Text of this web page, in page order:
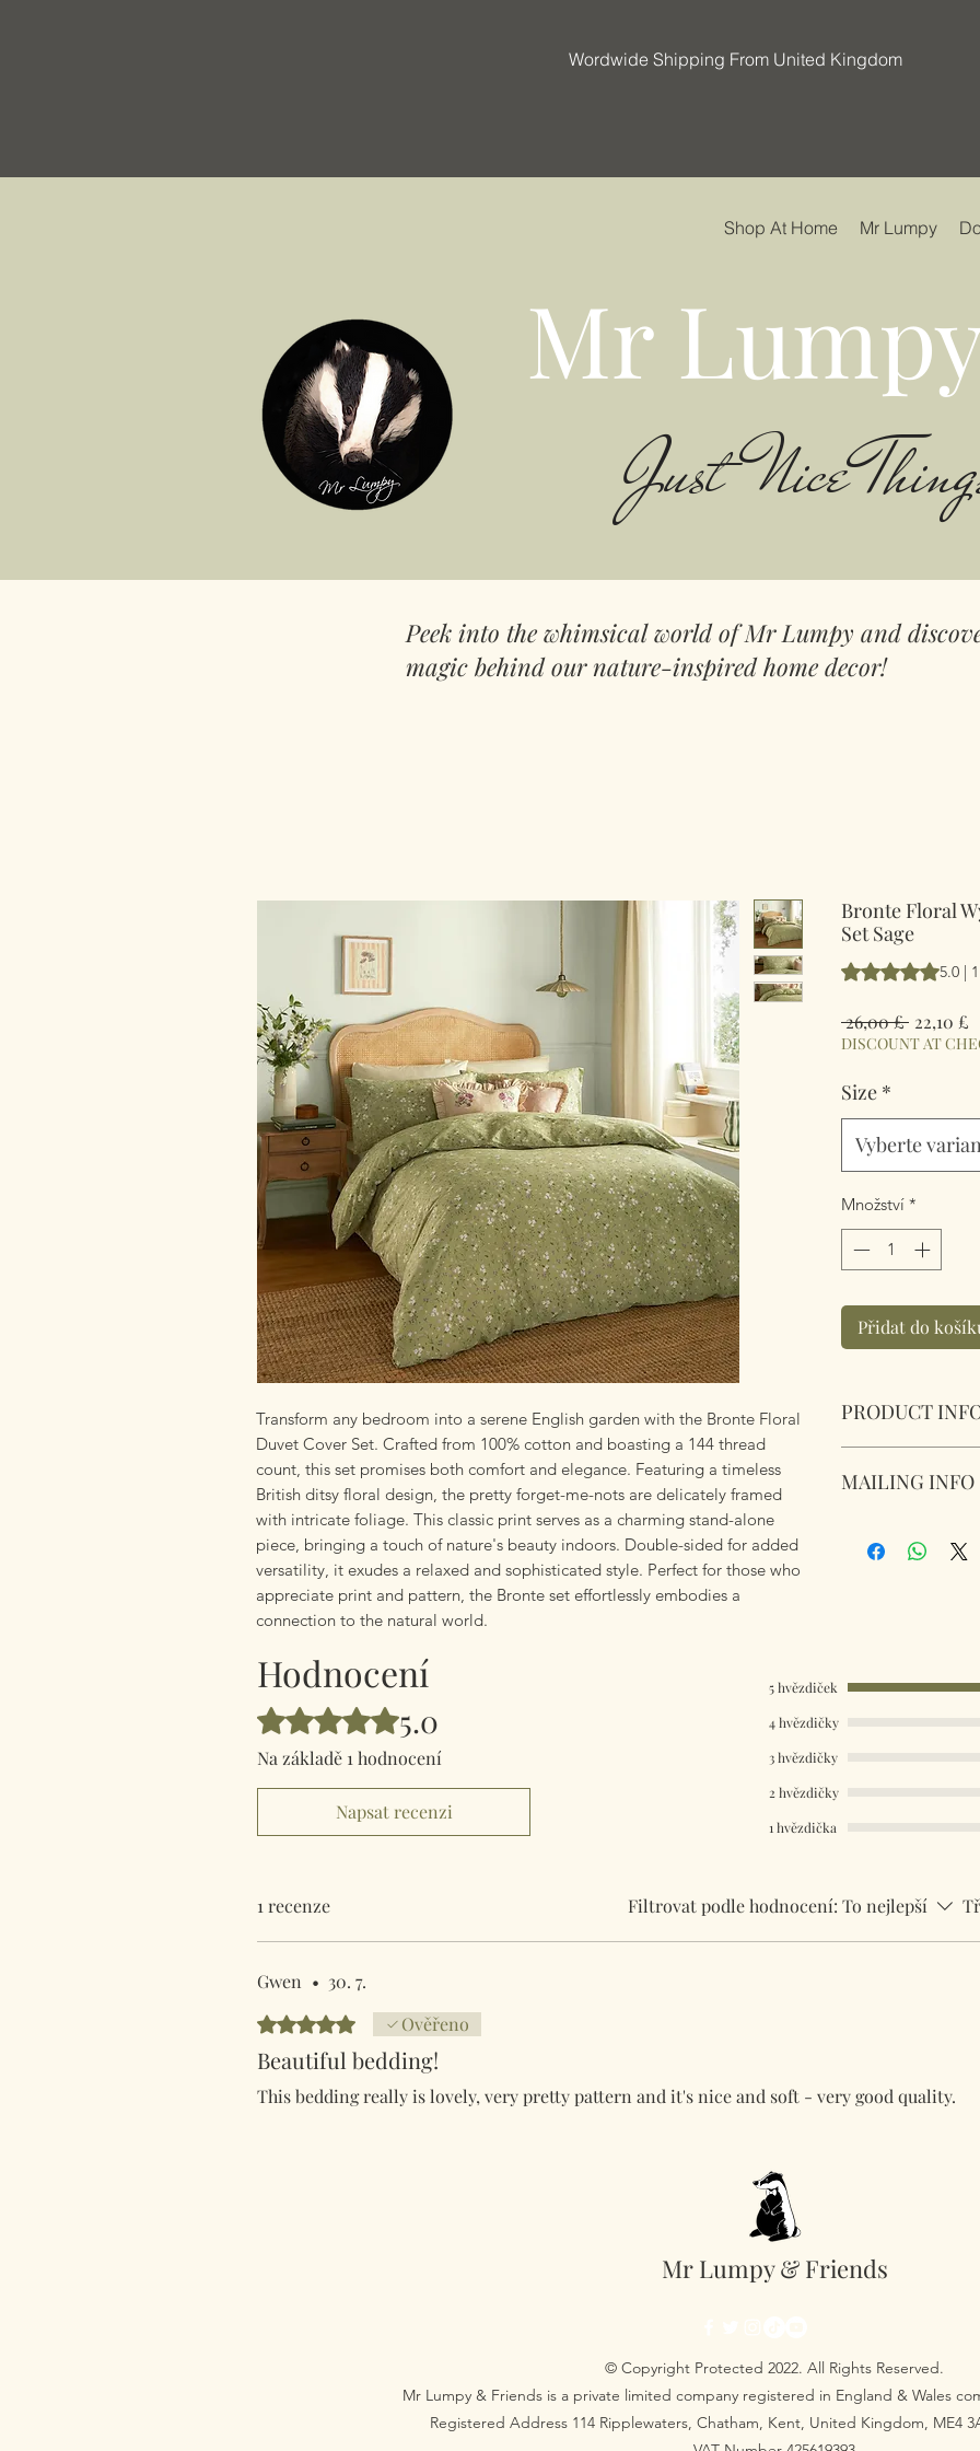
Wordwide Shipping From United Kingdom
Shop At Home Mr Lumpy
Mr
Just Nice
Peek into the whimsical world of Mr Lumpy and
magic behind our nature-inspired home decor!
Transform any bedroom into a serene English garden with the Bronte Floral
Duvet Cover Set. Crafted from 100% cotton and boasting a 144 thread
count, this set promises both comfort and elegance. Featuring a timeless
British ditsy floral design, the pretty forget-me-nots are delicately framed
with intricate foliage. This classic print serves as a charming stand-alone
piece, bringing a touch of nature's beauty indoors. Double-sided for added
versatility, it exudes a relaxed and sophisticated style. Perfect for those who
appreciate print and pattern, the Bronte set effortlessly embodies a
connection to the natural world.
Bronte Floral
Set Sage
Hodnocení je 5.0
5.0 |
26,00 £ Běžná
cena
22,10 £
DISCOUNT AT
Size *
Vyberte
Množství *
Přidat do
PRODUCT
144 Thread Count.
Whats Included -
MAILING INFO
using Royal Mail
menu at
Hodnocení
Hodnoceno 5 z 5 hvězdiček.
5.0
Na základě 1 hodnocení
Napsat recenzi
5 hvězdiček
4 hvězdičky
3 hvězdičky
2 hvězdičky
1 hvězdička
1 recenze Filtrovat podle hodnocení: To nejlepší
Gwen • 30. 7.
Hodnoceno 5 z 5 hvězdiček.
Ověřeno
Beautiful bedding!
This bedding really is lovely, very pretty pattern and it's nice and soft - very good quality.
Mr Lumpy & Friends
© Copyright Protected 2022. All Rights Reserved.
Mr Lumpy & Friends is a private limited company registered in England & Wales
Registered Address 114 Ripplewaters, Chatham, Kent, United Kingdom, ME4